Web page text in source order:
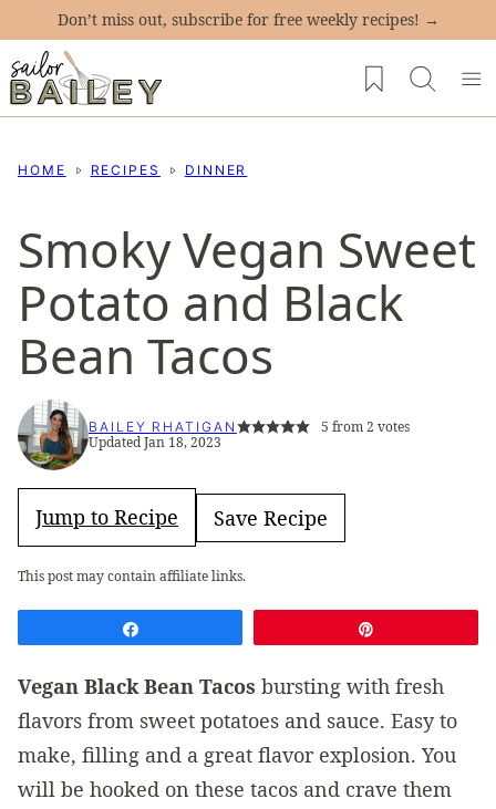
content
Don’t miss out, subscribe for free weekly recipes! →
My Favorites
HOME RECIPES DINNER
Smoky Vegan Sweet
Potato and Black
Bean Tacos
BAILEY RHATIGAN 5 from2 votes
Updated Jan 18, 2023
Jump to Recipe Save Recipe
This post may contain affiliate links.
Vegan Black Bean Tacos bursting with fresh
flavors from sweet potatoes and sauce. Easy to
make, filling and a great flavor explosion. You
will be hooked on these tacos and crave them